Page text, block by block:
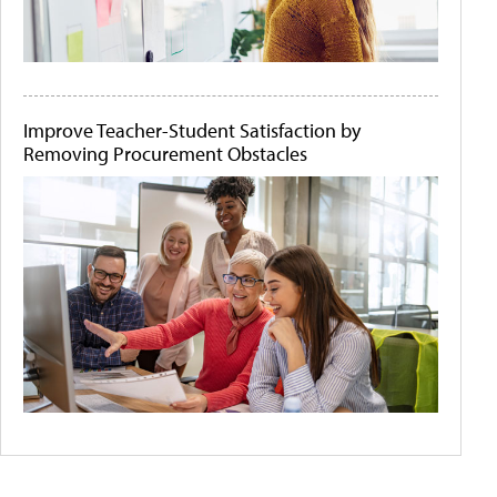
Improve Teacher-Student Satisfaction by
Removing Procurement Obstacles